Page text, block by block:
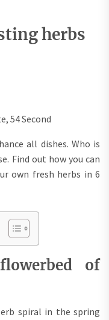
herbs
54 Second
all dishes. Who is
Find out how you can
own fresh herbs in 6
of
spiral in the spring